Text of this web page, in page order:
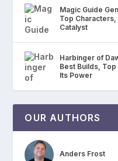
Magic Guide
Top Characters,
Catalyst
Harbinger of
Best Builds,
Its Power
OUR AUTHORS
Anders Frost